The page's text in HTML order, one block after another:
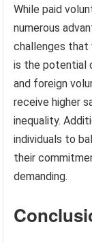
While paid
numerous
challenges that
is the potential
and foreign
receive higher
inequality.
individuals to
their
demanding.